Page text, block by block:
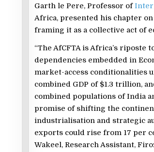
Garth le Pere, Professor of
Africa, presented his chapter
framing it as a collective act of
“The AfCFTA is Africa’s
dependencies embedded in
market-access conditionalities
combined GDP of $1.3 trillion,
combined populations of India
promise of shifting the
industrialisation and strategic
exports could rise from 17 per
Wakeel, Research Assistant,